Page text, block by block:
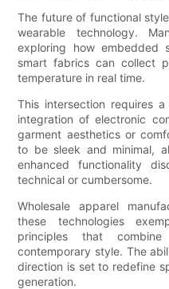
The future of functional
wearable technology.
exploring how embedded
smart fabrics can collect
temperature in real time.
This intersection requires
integration of electronic
garment aesthetics or
to be sleek and minimal,
enhanced functionality
technical or cumbersome.
Wholesale apparel
these technologies
principles that
contemporary style. The
direction is set to redefine
generation.